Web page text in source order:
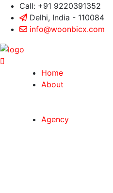
Call: +91 9220391352
Delhi, India - 110084
info@woonbicx.com
Home
About
Agency